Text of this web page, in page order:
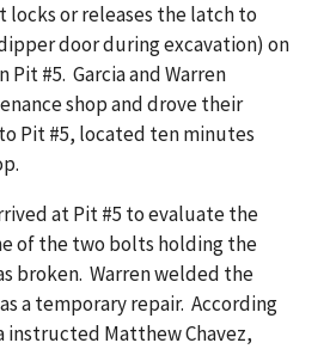
locks or releases the latch to
door during excavation) on
#5. Garcia and Warren
shop and drove their
Pit #5, located ten minutes
at Pit #5 to evaluate the
of the two bolts holding the
broken. Warren welded the
a temporary repair. According
instructed Matthew Chavez,